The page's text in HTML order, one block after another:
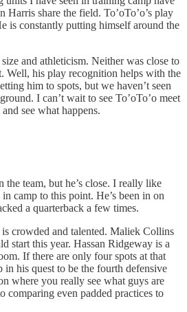
Harris share the field. To’oTo’o’s play
is constantly putting himself around the
and athleticism. Neither was close to
Well, his play recognition helps with the
him to spots, but we haven’t seen
I can’t wait to see To’oTo’o meet
see what happens.
the team, but he’s close. I really like
camp to this point. He’s been in on
a quarterback a few times.
crowded and talented. Maliek Collins
start this year. Hassan Ridgeway is a
If there are only four spots at that
in his quest to be the fourth defensive
where you really see what guys are
comparing even padded practices to